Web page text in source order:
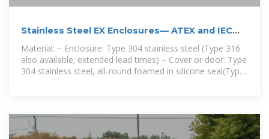
Stainless Steel EX Enclosures— ATEX and IEC
approv
Material: − Enclosure: Type 304 stainless steel (Type 316
also available; extended lead times) − Cover or door: Type
304 stainless steel, all-round foamed in silicone seal(Type